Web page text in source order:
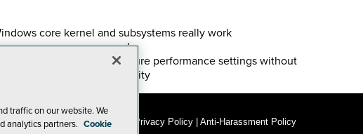
core kernel and subsystems really work
memory manager works
practices on how to configure performance settings without
stability and manageability
Add © 1105 Media, Inc. Privacy Policy| Anti-Harassment Policy
traffic on our website. We
analytics partners. Cookie